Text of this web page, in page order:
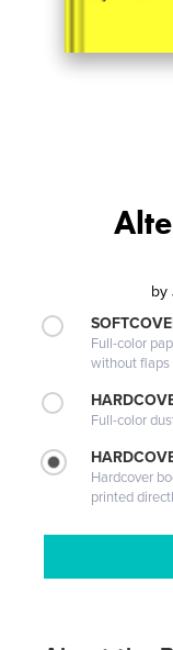
by
Full-color
without flaps
Full-color
Hardcover
printed